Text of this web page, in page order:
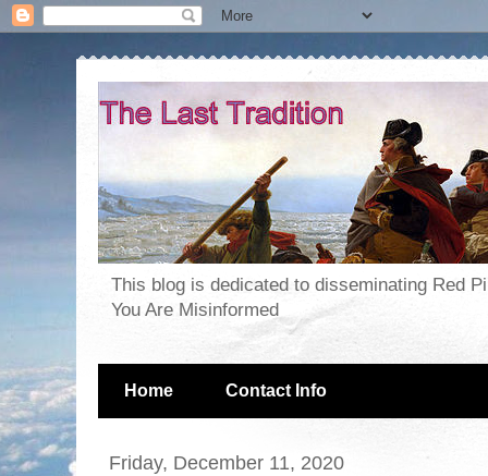
This blog is dedicated to disseminating Red
You Are Misinformed
Home Contact Info
Friday, December 11, 2020